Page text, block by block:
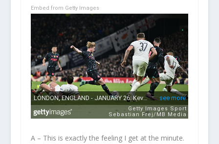
Embed from Getty Images
A – This is exactly the feeling I get at the minute.